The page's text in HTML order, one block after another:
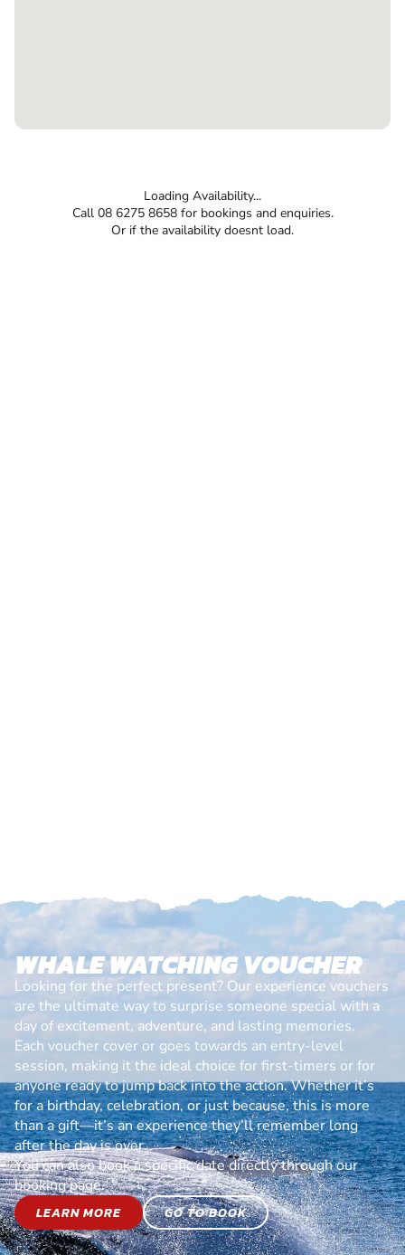
Loading Availability...
Call 08 6275 8658 for bookings and enquiries.
Or if the availability doesnt load.
WHALE WATCHING VOUCHER
Looking for the perfect present? Our experience vouchers
are the ultimate way to surprise someone special with a
day of excitement, adventure, and lasting memories.
Each voucher cover or goes towards an entry-level
session, making it the ideal choice for first-timers or for
anyone ready to jump back into the action. Whether it’s
for a birthday, celebration, or just because, this is more
than a gift—it’s an experience they’ll remember long
after the day is over.
You can also book a specific date directly through our
booking page.
LEARN MORE
GO TO BOOK